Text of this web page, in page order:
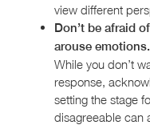
view different
Don’t be afraid
arouse emotions.
While you don’t
response,
setting the stage
disagreeable can